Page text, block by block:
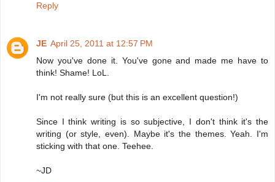
Reply
JE April 25, 2011 at 12:57 PM
Now you've done it. You've gone and made me have to
think! Shame! LoL.
I'm not really sure (but this is an excellent question!)
Since I think writing is so subjective, I don't think it's the
writing (or style, even). Maybe it's the themes. Yeah. I'm
sticking with that one. Teehee.
~JD